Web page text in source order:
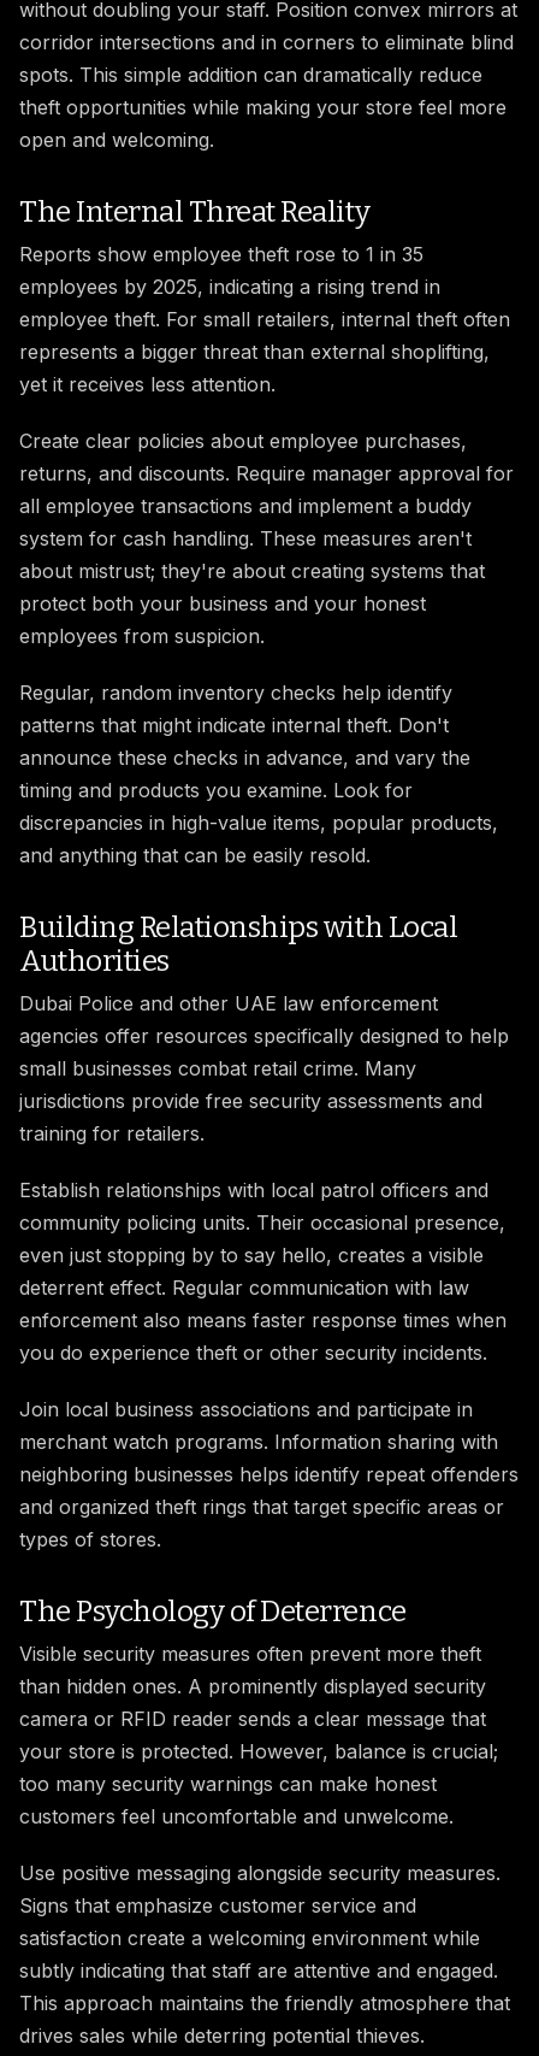
without doubling your staff. Position convex mirrors at
corridor intersections and in corners to eliminate blind
spots. This simple addition can dramatically reduce
theft opportunities while making your store feel more
open and welcoming.
The Internal Threat Reality
Reports show employee theft rose to 1 in 35
employees by 2025, indicating a rising trend in
employee theft. For small retailers, internal theft often
represents a bigger threat than external shoplifting,
yet it receives less attention.
Create clear policies about employee purchases,
returns, and discounts. Require manager approval for
all employee transactions and implement a buddy
system for cash handling. These measures aren't
about mistrust; they're about creating systems that
protect both your business and your honest
employees from suspicion.
Regular, random inventory checks help identify
patterns that might indicate internal theft. Don't
announce these checks in advance, and vary the
timing and products you examine. Look for
discrepancies in high-value items, popular products,
and anything that can be easily resold.
Building Relationships with Local
Authorities
Dubai Police and other UAE law enforcement
agencies offer resources specifically designed to help
small businesses combat retail crime. Many
jurisdictions provide free security assessments and
training for retailers.
Establish relationships with local patrol officers and
community policing units. Their occasional presence,
even just stopping by to say hello, creates a visible
deterrent effect. Regular communication with law
enforcement also means faster response times when
you do experience theft or other security incidents.
Join local business associations and participate in
merchant watch programs. Information sharing with
neighboring businesses helps identify repeat offenders
and organized theft rings that target specific areas or
types of stores.
The Psychology of Deterrence
Visible security measures often prevent more theft
than hidden ones. A prominently displayed security
camera or RFID reader sends a clear message that
your store is protected. However, balance is crucial;
too many security warnings can make honest
customers feel uncomfortable and unwelcome.
Use positive messaging alongside security measures.
Signs that emphasize customer service and
satisfaction create a welcoming environment while
subtly indicating that staff are attentive and engaged.
This approach maintains the friendly atmosphere that
drives sales while deterring potential thieves.